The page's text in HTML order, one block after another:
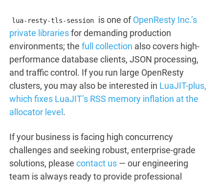
lua-resty-tls-session is one ofOpenResty Inc.’s
private librariesfor demanding production
environments; the full collection also covers high-
performance database clients, JSON processing,
and traffic control. If you run large OpenResty
clusters, you may also be interested in LuaJIT-plus,
which fixes LuaJIT’s RSS memory inflation at the
allocator level.
If your business is facing high concurrency
challenges and seeking robust, enterprise-grade
solutions, please contact us — our engineering
team is always ready to provide professional